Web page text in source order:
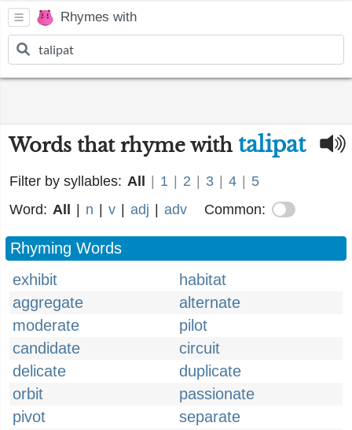
Rhymes with
Words that rhyme with talipat
Filter by syllables: All 1 2 3 4
5
Word: All n v adj adv Common:
Rhyming Words
exhibit
habitat
aggregate
alternate
moderate
pilot
candidate
circuit
delicate
duplicate
orbit
passionate
pivot
separate